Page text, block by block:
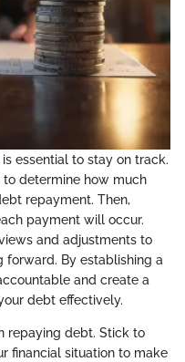
essential to stay on track.
to determine how much
repayment. Then,
payment will occur.
and adjustments to
forward. By establishing a
and create a
debt effectively.
repaying debt. Stick to
financial situation to make